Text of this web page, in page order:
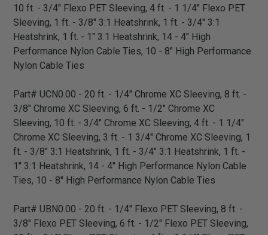
10 ft. - 3/4" Flexo PET Sleeving, 4 ft. - 1 1/4" Flexo PET
Sleeving, 1 ft. - 3/8" 3:1 Heatshrink, 1 ft. - 3/4" 3:1
Heatshrink, 1 ft. - 1" 3:1 Heatshrink, 14 - 4" High
Performance Nylon Cable Ties, 10 - 8" High Performance
Nylon Cable Ties
Part# UCN0.00 - 20 ft. - 1/4" Chrome XC Sleeving, 8 ft. -
3/8" Chrome XC Sleeving, 6 ft. - 1/2" Chrome XC
Sleeving, 10 ft. - 3/4" Chrome XC Sleeving, 4 ft. - 1 1/4"
Chrome XC Sleeving, 3 ft. - 1 3/4" Chrome XC Sleeving, 1
ft. - 3/8" 3:1 Heatshrink, 1 ft. - 3/4" 3:1 Heatshrink, 1 ft. -
1" 3:1 Heatshrink, 14 - 4" High Performance Nylon Cable
Ties, 10 - 8" High Performance Nylon Cable Ties
Part# UBN0.00 - 20 ft. - 1/4" Flexo PET Sleeving, 8 ft. -
3/8" Flexo PET Sleeving, 6 ft. - 1/2" Flexo PET Sleeving,